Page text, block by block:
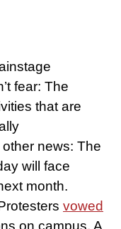
fear: The
that are
news: The
will face
month.
vowed
on campus. A